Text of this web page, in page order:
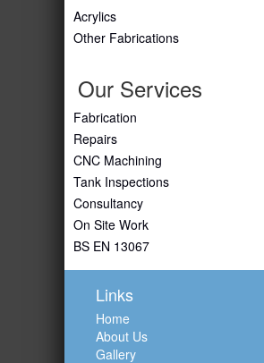
Acrylics
Other Fabrications
Our Services
Fabrication
Repairs
CNC Machining
Tank Inspections
Consultancy
On Site Work
BS EN 13067
Links
Home
About Us
Gallery